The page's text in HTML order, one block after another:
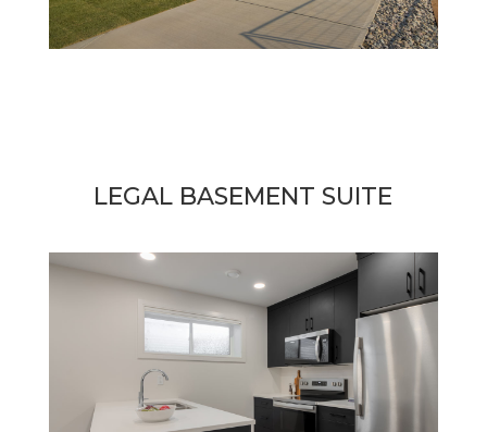
LEGAL BASEMENT SUITE